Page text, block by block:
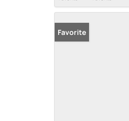
Favorite